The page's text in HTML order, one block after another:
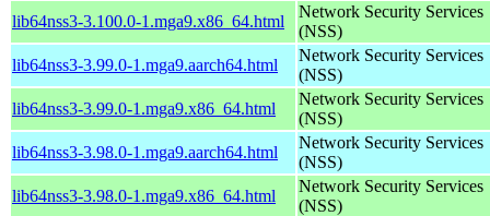
lib64nss3-3.100.0-1.mga9.x86_64.html
Network Security Services
(NSS)
lib64nss3-3.99.0-1.mga9.aarch64.html
Network Security Services
(NSS)
lib64nss3-3.99.0-1.mga9.x86_64.html
Network Security Services
(NSS)
lib64nss3-3.98.0-1.mga9.aarch64.html
Network Security Services
(NSS)
lib64nss3-3.98.0-1.mga9.x86_64.html
Network Security Services
(NSS)